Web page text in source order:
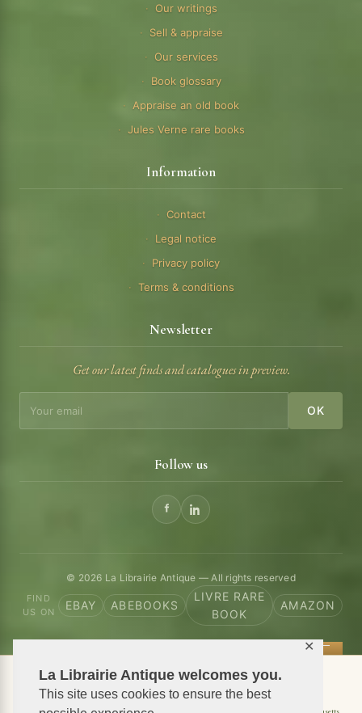
La Librairie Antique welcomes you.
This site uses cookies to ensure the best
✕
Our writings
Sell & appraise
Our services
Book glossary
Appraise an old book
Jules Verne rare books
Information
Contact
Legal notice
Privacy policy
Terms & conditions
Newsletter
Get our latest finds and catalogues in preview.
OK
Follow us
© 2026 La Librairie Antique — All rights reserved
FIND
US ON
EBAY ABEBOOKS
LIVRE RARE
BOOK
AMAZON
📦 We ship antiquarian books worldwide